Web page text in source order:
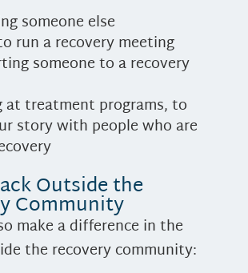
someone else
run a recovery meeting
someone to a recovery
at treatment programs, to
story with people who are
Outside the
Community
make a difference in the
the recovery community: